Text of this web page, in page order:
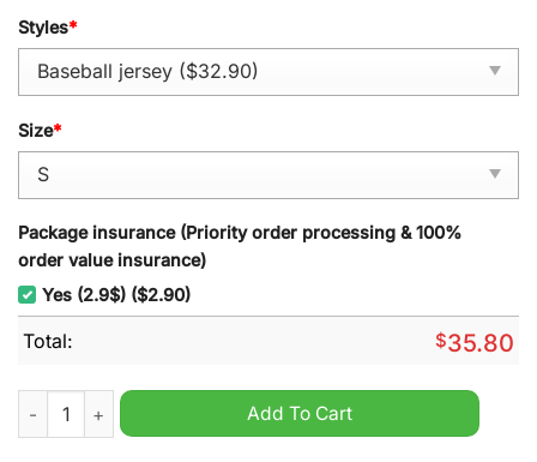
Styles*
Size*
Package insurance (Priority order processing & 100%
order value insurance)
Yes (2.9$) ($2.90)
Total: $35.80
Tampa Bay Rays x Juneteenth Freedom Day 2025 Nike
Add To Cart